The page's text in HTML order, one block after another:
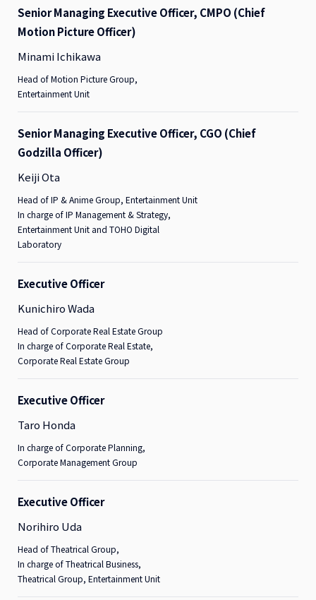
Senior Managing Executive Officer, CMPO (Chief
Motion Picture Officer)
Minami Ichikawa
Head of Motion Picture Group,
Entertainment Unit
Senior Managing Executive Officer, CGO (Chief
Godzilla Officer)
Keiji Ota
Head of IP & Anime Group, Entertainment Unit
In charge of IP Management & Strategy,
Entertainment Unit and TOHO Digital
Laboratory
Executive Officer
Kunichiro Wada
Head of Corporate Real Estate Group
In charge of Corporate Real Estate,
Corporate Real Estate Group
Executive Officer
Taro Honda
In charge of Corporate Planning,
Corporate Management Group
Executive Officer
Norihiro Uda
Head of Theatrical Group,
In charge of Theatrical Business,
Theatrical Group, Entertainment Unit